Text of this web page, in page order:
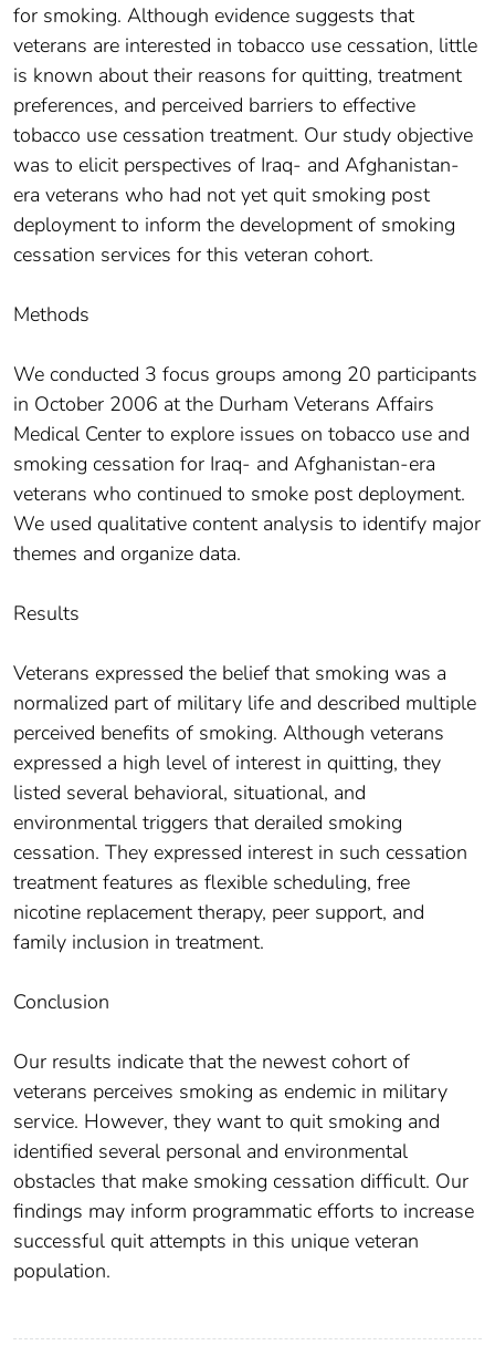
for smoking. Although evidence suggests that
veterans are interested in tobacco use cessation, little
is known about their reasons for quitting, treatment
preferences, and perceived barriers to effective
tobacco use cessation treatment. Our study objective
was to elicit perspectives of Iraq- and Afghanistan-
era veterans who had not yet quit smoking post
deployment to inform the development of smoking
cessation services for this veteran cohort.
Methods
We conducted 3 focus groups among 20 participants
in October 2006 at the Durham Veterans Affairs
Medical Center to explore issues on tobacco use and
smoking cessation for Iraq- and Afghanistan-era
veterans who continued to smoke post deployment.
We used qualitative content analysis to identify major
themes and organize data.
Results
Veterans expressed the belief that smoking was a
normalized part of military life and described multiple
perceived benefits of smoking. Although veterans
expressed a high level of interest in quitting, they
listed several behavioral, situational, and
environmental triggers that derailed smoking
cessation. They expressed interest in such cessation
treatment features as flexible scheduling, free
nicotine replacement therapy, peer support, and
family inclusion in treatment.
Conclusion
Our results indicate that the newest cohort of
veterans perceives smoking as endemic in military
service. However, they want to quit smoking and
identified several personal and environmental
obstacles that make smoking cessation difficult. Our
findings may inform programmatic efforts to increase
successful quit attempts in this unique veteran
population.